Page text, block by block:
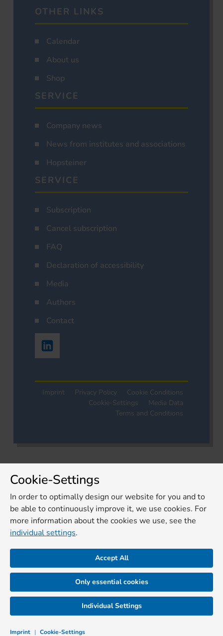
OTHER LINKS
Calendar
About us
Shop
SERVICE
Company news
News from institutes and associations
Hopsteiner
SERVICE
Subscription
Cancel subscription
FAQ
Declaration of accessibility
Media
Authors
Contact
Imprint Privacy Policy
Cookie Conditions
Cookie-Settings
Media Data
Terms and Conditions
Cookie-Settings
In order to optimally design our website for you and to
be able to continuously improve it, we use cookies. For
more information about the cookies we use, see the
individual settings.
Accept All
Only essential cookies
Imprint | Cookie-Settings
Individual Settings